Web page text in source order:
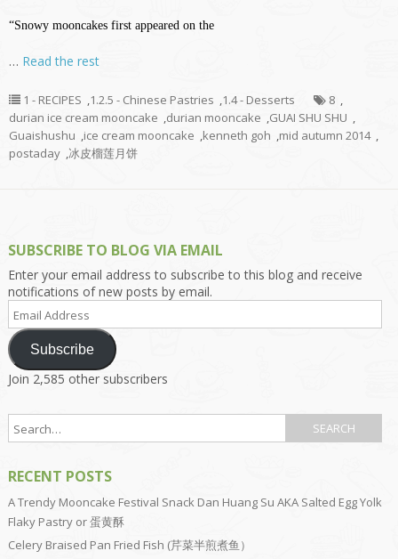
“Snowy mooncakes first appeared on the
… Read the rest
1 - RECIPES ,1.2.5 - Chinese Pastries ,1.4 - Desserts 8 ,
durian ice cream mooncake ,durian mooncake ,GUAI SHU SHU ,
Guaishushu ,ice cream mooncake ,kenneth goh ,mid autumn 2014 ,
postaday ,冰皮榴莲月饼
SUBSCRIBE TO BLOG VIA EMAIL
Enter your email address to subscribe to this blog and receive
notifications of new posts by email.
Email
Address
Subscribe
Join 2,585 other subscribers
RECENT POSTS
A Trendy Mooncake Festival Snack Dan Huang Su AKA Salted Egg Yolk
Flaky Pastry or 蛋黄酥
Celery Braised Pan Fried Fish (芹菜半煎煮鱼）